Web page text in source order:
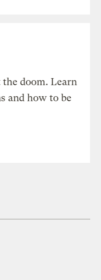
doom. Learn
and how to be